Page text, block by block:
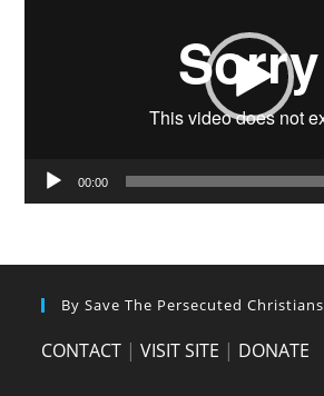
00:00
By Save The Persecuted Christians
CONTACT |VISIT SITE | DONATE